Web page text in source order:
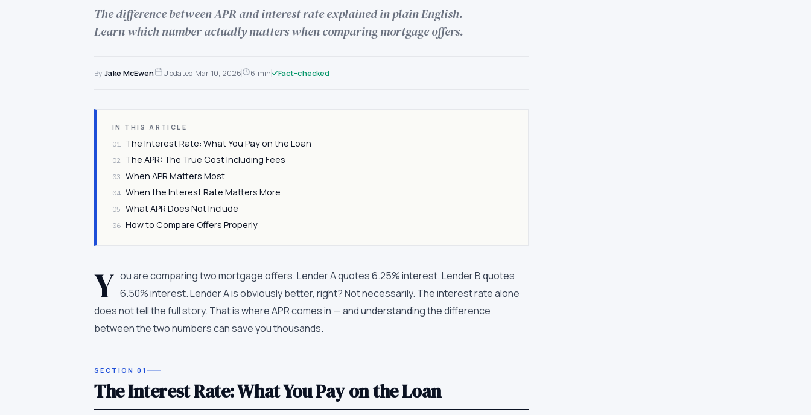
The difference between APR and interest rate explained in plain English.
Learn which number actually matters when comparing mortgage offers.
ByJake McEwen Updated Mar 10, 2026 6 min Fact-checked
IN THIS ARTICLE
01 The Interest Rate: What You Pay on the Loan
02 The APR: The True Cost Including Fees
03 When APR Matters Most
04 When the Interest Rate Matters More
05 What APR Does Not Include
06 How to Compare Offers Properly
Y ou are comparing two mortgage offers. Lender A quotes 6.25% interest. Lender B quotes
6.50% interest. Lender A is obviously better, right? Not necessarily. The interest rate alone
does not tell the full story. That is where APR comes in — and understanding the difference
between the two numbers can save you thousands.
SECTION01
The Interest Rate: What You Pay on the Loan